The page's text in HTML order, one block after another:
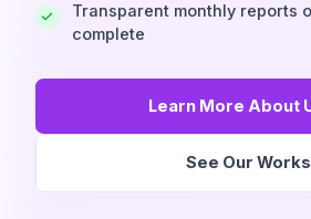
Transparent monthly reports
complete
Learn More About
See Our Works